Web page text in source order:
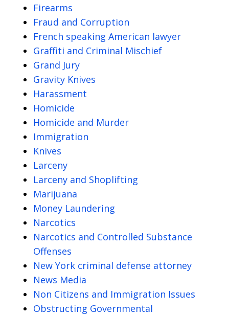
Firearms
Fraud and Corruption
French speaking American lawyer
Graffiti and Criminal Mischief
Grand Jury
Gravity Knives
Harassment
Homicide
Homicide and Murder
Immigration
Knives
Larceny
Larceny and Shoplifting
Marijuana
Money Laundering
Narcotics
Narcotics and Controlled Substance
Offenses
New York criminal defense attorney
News Media
Non Citizens and Immigration Issues
Obstructing Governmental